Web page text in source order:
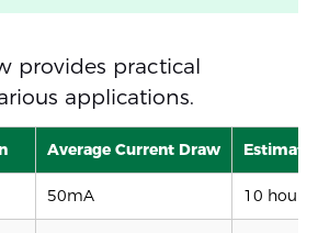
provides practical
applications.
Average Current Draw
50mA 10 hours